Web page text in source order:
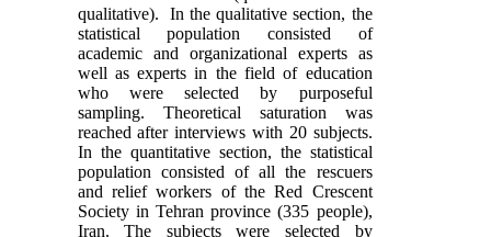
qualitative). In the qualitative section, the
statistical population consisted of
academic and organizational experts as
well as experts in the field of education
who were selected by purposeful
sampling. Theoretical saturation was
reached after interviews with 20 subjects.
In the quantitative section, the statistical
population consisted of all the rescuers
and relief workers of the Red Crescent
Society in Tehran province (335 people),
Iran. The subjects were selected by